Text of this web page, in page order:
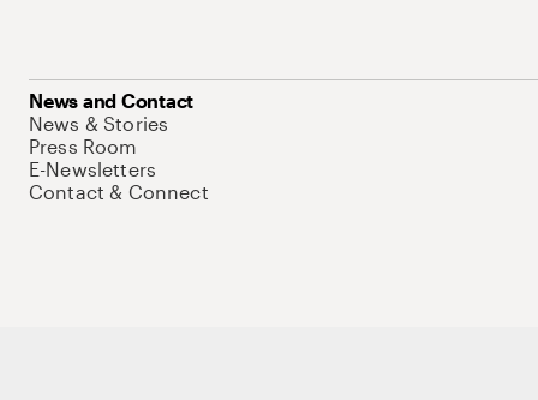
News and Contact
News & Stories
Press Room
E-Newsletters
Contact & Connect